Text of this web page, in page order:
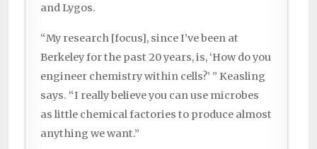
and Lygos.
“My research [focus], since I’ve been at
Berkeley for the past 20 years, is, ‘How do you
engineer chemistry within cells?’ ” Keasling
says. “I really believe you can use microbes
as little chemical factories to produce almost
anything we want.”